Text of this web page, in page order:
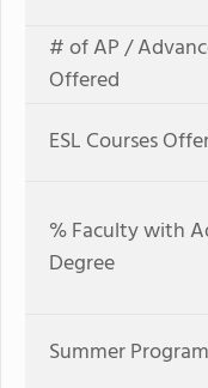
# of AP /
Offered
ESL Courses
% Faculty with
Degree
Summer